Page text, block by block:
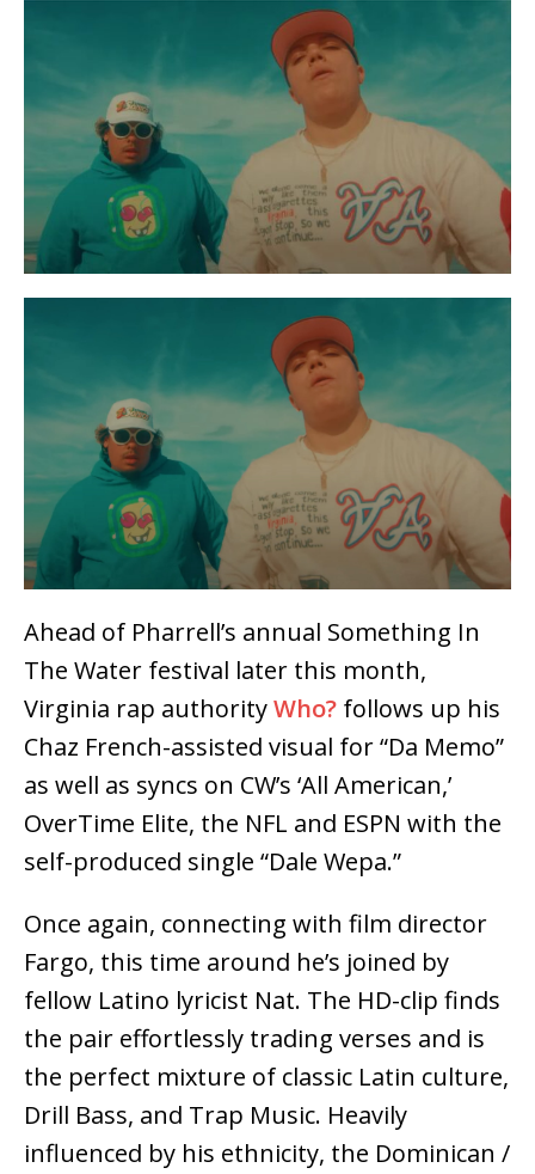
Ahead of Pharrell’s annual Something In
The Water festival later this month,
Virginia rap authorityWho? follows up his
Chaz French-assisted visual for “Da Memo”
as well as syncs on CW’s ‘All American,’
OverTime Elite, the NFL and ESPN with the
self-produced single “Dale Wepa.”
Once again, connecting with film director
Fargo, this time around he’s joined by
fellow Latino lyricist Nat. The HD-clip finds
the pair effortlessly trading verses and is
the perfect mixture of classic Latin culture,
Drill Bass, and Trap Music. Heavily
influenced by his ethnicity, the Dominican /